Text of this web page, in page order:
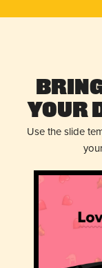
Your
Use the slide